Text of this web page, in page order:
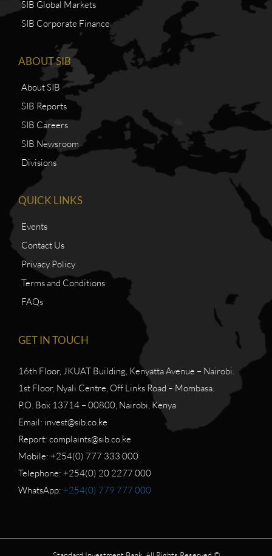
SIB Global Markets
SIB Corporate Finance
ABOUT SIB
About SIB
SIB Reports
SIB Careers
SIB Newsroom
Divisions
QUICK LINKS
Events
Contact Us
Privacy Policy
Terms and Conditions
FAQs
GET IN TOUCH
16th Floor, JKUAT Building, Kenyatta Avenue – Nairobi.
1st Floor, Nyali Centre, Off Links Road – Mombasa.
P.O. Box 13714 – 00800, Nairobi, Kenya
Email: invest@sib.co.ke
Report: complaints@sib.co.ke
Mobile: +254(0) 777 333 000
Telephone: +254(0) 20 2277 000
WhatsApp: +254(0) 779 777 000